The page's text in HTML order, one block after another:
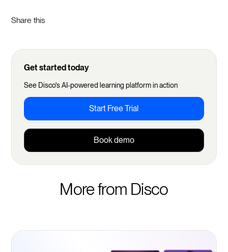
Share this
Get started today
See Disco's AI-powered learning platform in action
Start Free Trial
Book demo
More from Disco